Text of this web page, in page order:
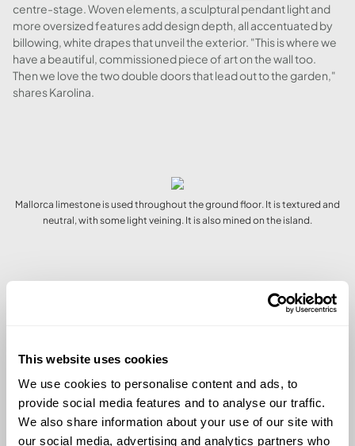
This website uses cookies
We use cookies to personalise content and ads, to
provide social media features and to analyse our traffic.
We also share information about your use of our site with
our social media, advertising and analytics partners who
centre-stage. Woven elements, a sculptural pendant light and
more oversized features add design depth, all accentuated by
billowing, white drapes that unveil the exterior. "This is where we
have a beautiful, commissioned piece of art on the wall too.
Then we love the two double doors that lead out to the garden,"
shares Karolina.
Mallorca limestone is used throughout the ground floor. It is textured and
neutral, with some light veining. It is also mined on the island.
A GARDEN SPACE WITH
ATMOSPHERE